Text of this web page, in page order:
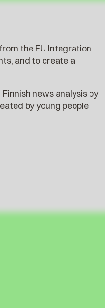
the EU Integration
and to create a
news analysis by
by young people